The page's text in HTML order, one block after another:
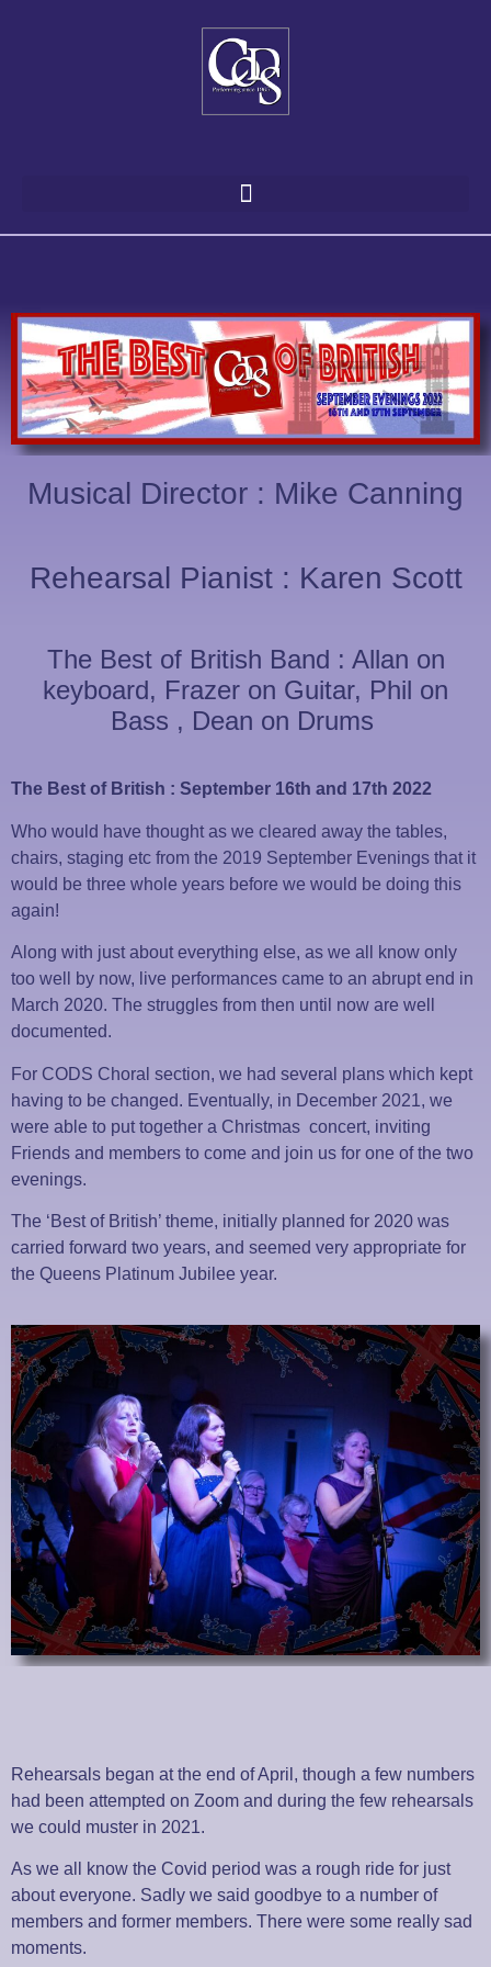
Musical Director : Mike Canning
Rehearsal Pianist : Karen Scott
The Best of British Band : Allan on
keyboard, Frazer on Guitar, Phil on
Bass , Dean on Drums
The Best of British : September 16th and 17th 2022
Who would have thought as we cleared away the tables,
chairs, staging etc from the 2019 September Evenings that it
would be three whole years before we would be doing this
again!
Along with just about everything else, as we all know only
too well by now, live performances came to an abrupt end in
March 2020. The struggles from then until now are well
documented.
For CODS Choral section, we had several plans which kept
having to be changed. Eventually, in December 2021, we
were able to put together a Christmas concert, inviting
Friends and members to come and join us for one of the two
evenings.
The ‘Best of British’ theme, initially planned for 2020 was
carried forward two years, and seemed very appropriate for
the Queens Platinum Jubilee year.
Rehearsals began at the end of April, though a few numbers
had been attempted on Zoom and during the few rehearsals
we could muster in 2021.
As we all know the Covid period was a rough ride for just
about everyone. Sadly we said goodbye to a number of
members and former members. There were some really sad
moments.